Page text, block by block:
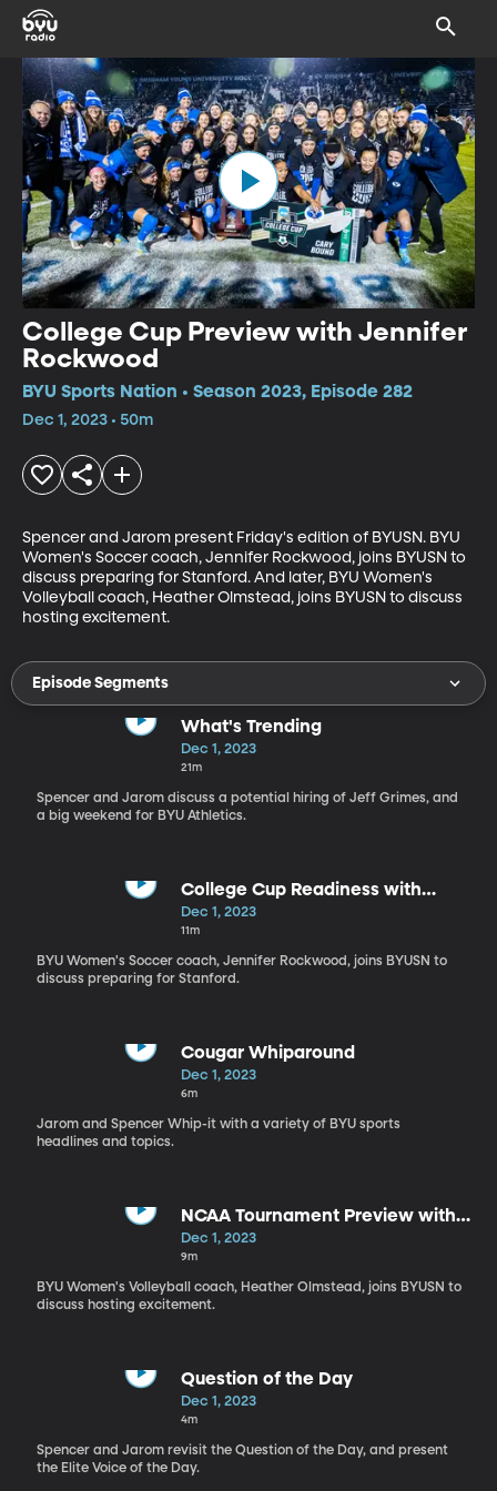
College Cup Preview with Jennifer
Rockwood
BYU Sports Nation • Season 2023, Episode 282
Dec 1, 2023 • 50m
Spencer and Jarom present Friday's edition of BYUSN. BYU
Women's Soccer coach, Jennifer Rockwood, joins BYUSN to
discuss preparing for Stanford. And later, BYU Women's
Volleyball coach, Heather Olmstead, joins BYUSN to discuss
hosting excitement.
Episode Segments
What's Trending
Dec 1, 2023
21m
Spencer and Jarom discuss a potential hiring of Jeff Grimes, and
a big weekend for BYU Athletics.
College Cup Readiness with
Jennifer Rockwood
Dec 1, 2023
11m
BYU Women's Soccer coach, Jennifer Rockwood, joins BYUSN to
discuss preparing for Stanford.
Cougar Whiparound
Dec 1, 2023
6m
Jarom and Spencer Whip-it with a variety of BYU sports
headlines and topics.
NCAA Tournament Preview with
Heather Olmstead
Dec 1, 2023
9m
BYU Women's Volleyball coach, Heather Olmstead, joins BYUSN to
discuss hosting excitement.
Question of the Day
Dec 1, 2023
4m
Spencer and Jarom revisit the Question of the Day, and present
the Elite Voice of the Day.